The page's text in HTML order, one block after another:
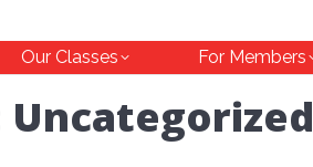
Our Classes For Members
Uncategorized